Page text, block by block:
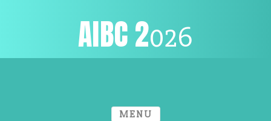
AIBC2026
MENU
Conference Info. Venue